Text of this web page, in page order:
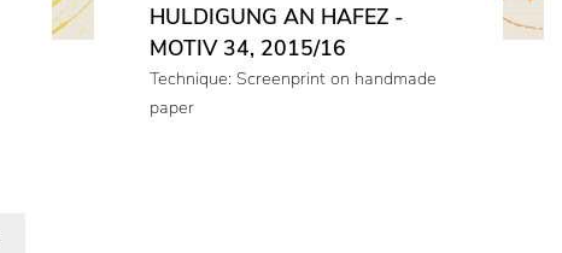
HULDIGUNG AN HAFEZ -
MOTIV 34, 2015/16
Technique: Screenprint on handmade
paper